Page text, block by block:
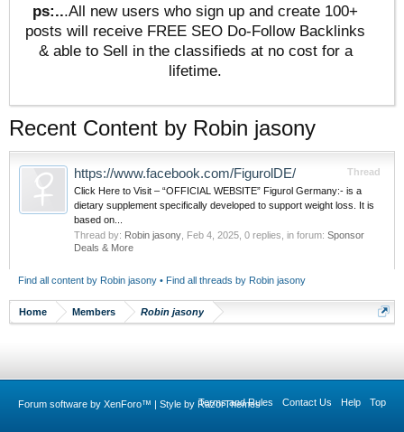
ps:...All new users who sign up and create 100+
posts will receive FREE SEO Do-Follow Backlinks
& able to Sell in the classifieds at no cost for a
lifetime.
Recent Content by Robin jasony
Thread
https://www.facebook.com/FigurolDE/
Click Here to Visit – “OFFICIAL WEBSITE” Figurol Germany:- is a
dietary supplement specifically developed to support weight loss. It is
based on...
Thread by: Robin jasony Feb 4, 2025 , 0 replies, in forum: Sponsor
Deals & More
Find all content by Robin jasony Find all threads by Robin jasony
Home Members Robin jasony
Terms and Rules Contact Us Help Top
Forum software by XenForo™ | Style by RazorThemes